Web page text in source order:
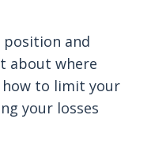
position and
about where
to limit your
your losses